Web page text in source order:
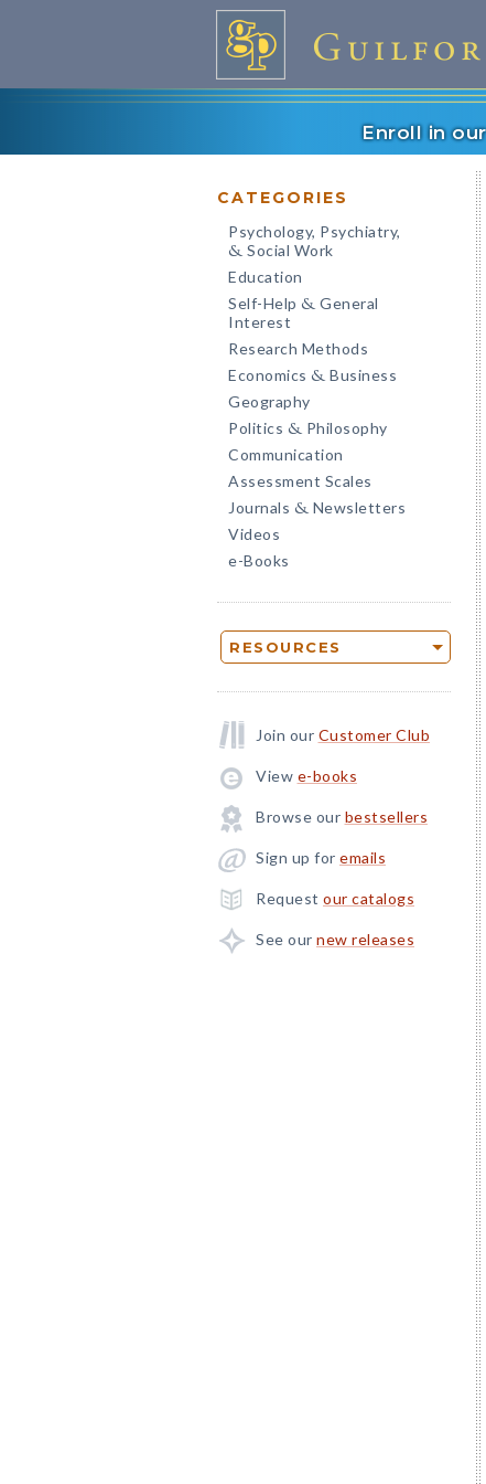
Enroll in
CATEGORIES
Psychology, Psychiatry,
& Social Work
Education
Self-Help & General
Interest
Research Methods
Economics & Business
Geography
Politics & Philosophy
Communication
Assessment Scales
Journals & Newsletters
Videos
e-Books
RESOURCES
Join our Customer Club
View e-books
Browse our bestsellers
Sign up for emails
Request our catalogs
See our new releases